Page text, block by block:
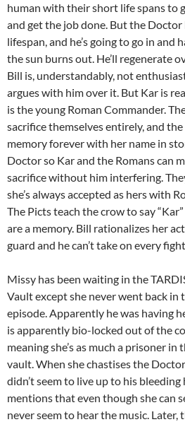
human with their short life spans to
and get the job done. But the Doctor
lifespan, and he’s going to go in and
the sun burns out. He’ll regenerate
Bill is, understandably, not
argues with him over it. But Kar is
is the young Roman Commander.
sacrifice themselves entirely, and
memory forever with her name in
Doctor so Kar and the Romans can
sacrifice without him interfering.
she’s always accepted as hers with
The Picts teach the crow to say
are a memory. Bill rationalizes her
guard and he can’t take on every
Missy has been waiting in the
Vault except she never went back in
episode. Apparently he was having
is apparently bio-locked out of the
meaning she’s as much a prisoner in
vault. When she chastises the
didn’t seem to live up to his
mentions that even though she can
never seem to hear the music. Later,